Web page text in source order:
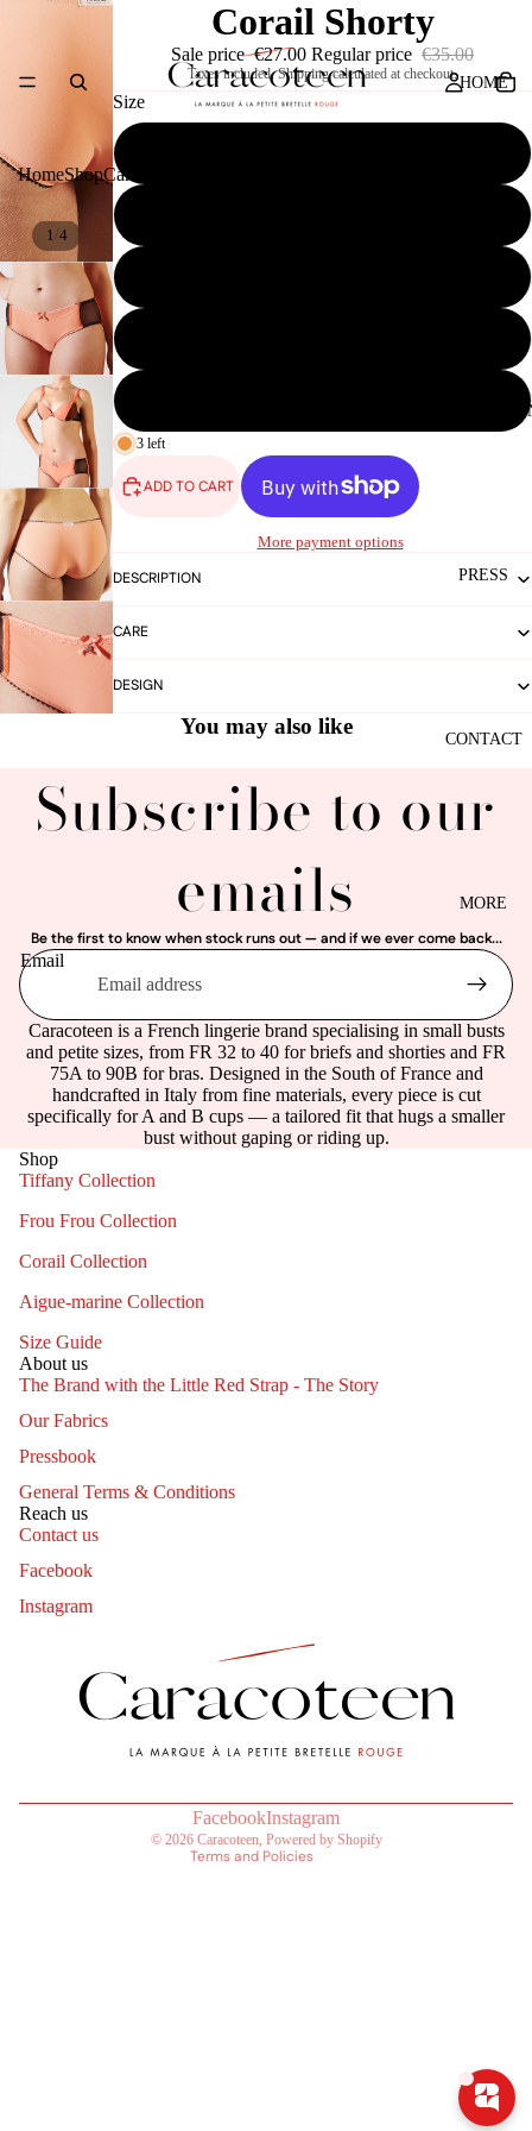
HOME
SHOP
PRESS
CONTACT
MORE
HomeShopCaracoteen
1/4
Corail Shorty
Sale price €27.00 Regular price €35.00
Taxes included. Shipping calculated at checkout.
Size
3 left
ADD TO CART
More payment options
DESCRIPTION
CARE
DESIGN
You may also like
Subscribe to our
emails
Be the first to know when stock runs out — and if we ever come back...
Email
Caracoteen is a French lingerie brand specialising in small busts
and petite sizes, from FR 32 to 40 for briefs and shorties and FR
75A to 90B for bras. Designed in the South of France and
handcrafted in Italy from fine materials, every piece is cut
specifically for A and B cups — a tailored fit that hugs a smaller
bust without gaping or riding up.
Shop
Tiffany Collection
Frou Frou Collection
Corail Collection
Aigue-marine Collection
Size Guide
About us
The Brand with the Little Red Strap - The Story
Our Fabrics
Pressbook
General Terms & Conditions
Reach us
Contact us
Facebook
Instagram
FacebookInstagram
© 2026 Caracoteen, Powered by Shopify
Terms and Policies
Terms of service
Shipping policy
Terms of sale